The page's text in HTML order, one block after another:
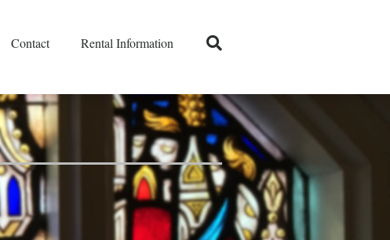
Contact Rental Information